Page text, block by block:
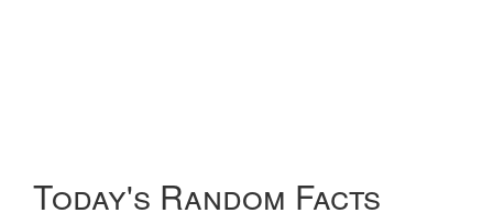
Today's Random Facts